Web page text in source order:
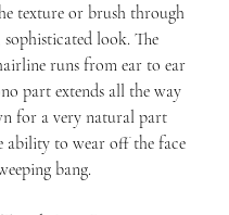
texture or brush through
look. The
runs from ear to ear
part extends all the way
for a very natural part
ability to wear off the face
bang.